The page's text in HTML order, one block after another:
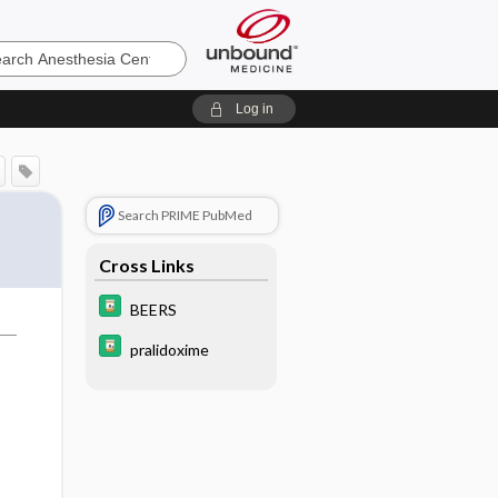
Log in
Search PRIME PubMed
Cross Links
BEERS
pralidoxime